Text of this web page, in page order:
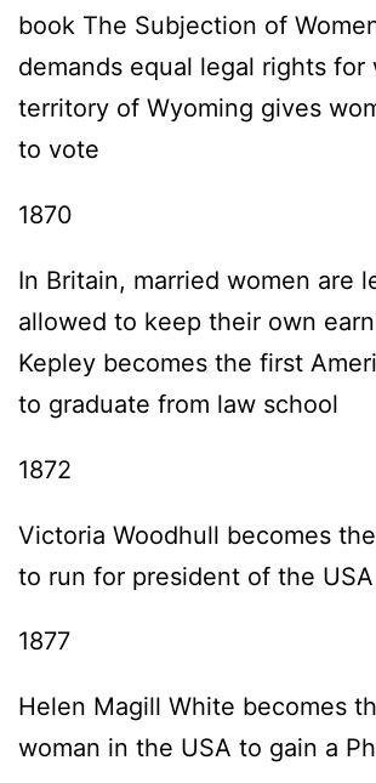
book The Subjection of
demands equal legal rights for
territory of Wyoming gives
to vote
1870
In Britain, married women are
allowed to keep their own
Kepley becomes the first
to graduate from law school
1872
Victoria Woodhull becomes
to run for president of the USA
1877
Helen Magill White becomes
woman in the USA to gain a